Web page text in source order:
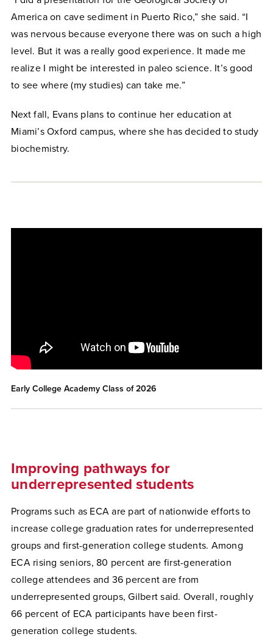
America on cave sediment in Puerto Rico,” she said. “I
was nervous because everyone there was on such a high
level. But it was a really good experience. It made me
realize I might be interested in paleo science. It’s good
to see where (my studies) can take me.”
Next fall, Evans plans to continue her education at
Miami’s Oxford campus, where she has decided to study
biochemistry.
Early College Academy Class of 2026
Improving pathways for
underrepresented students
Programs such as ECA are part of nationwide efforts to
increase college graduation rates for underrepresented
groups and first-generation college students. Among
ECA rising seniors, 80 percent are first-generation
college attendees and 36 percent are from
underrepresented groups, Gilbert said. Overall, roughly
66 percent of ECA participants have been first-
generation college students.